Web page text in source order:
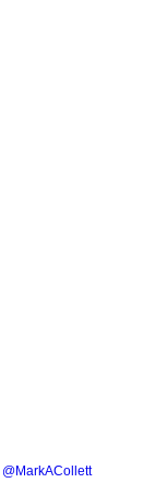
@MarkACollett